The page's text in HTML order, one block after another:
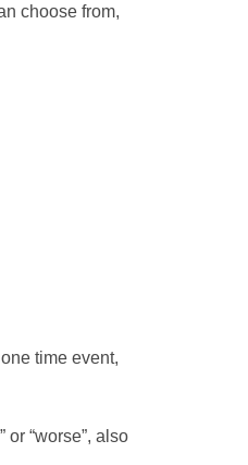
choose from,
time event,
“worse”, also